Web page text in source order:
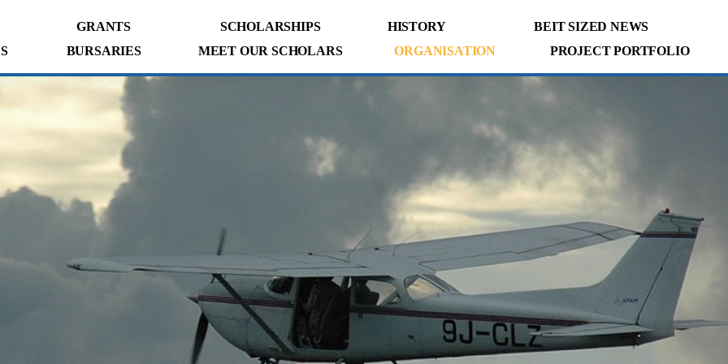
GRANTS SCHOLARSHIPS HISTORY
BEIT SIZED NEWS
BURSARIES MEET OUR SCHOLARS ORGANISATION PROJECT PORTFOLIO